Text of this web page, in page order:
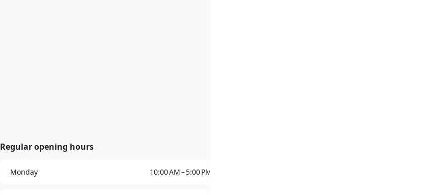
Regular opening hours
Monday 10:00 AM – 5:00 PM